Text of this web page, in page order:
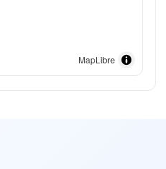
MapLibre